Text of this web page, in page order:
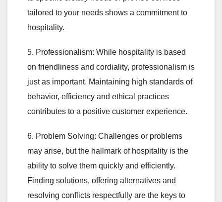
tailored to your needs shows a commitment to
hospitality.
5. Professionalism: While hospitality is based
on friendliness and cordiality, professionalism is
just as important. Maintaining high standards of
behavior, efficiency and ethical practices
contributes to a positive customer experience.
6. Problem Solving: Challenges or problems
may arise, but the hallmark of hospitality is the
ability to solve them quickly and efficiently.
Finding solutions, offering alternatives and
resolving conflicts respectfully are the keys to